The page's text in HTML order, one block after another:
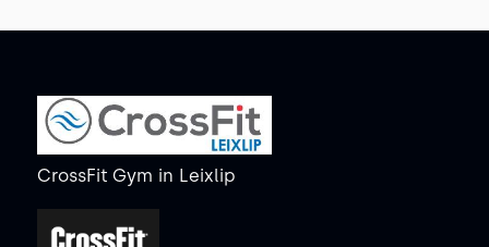
CrossFit Gym in Leixlip